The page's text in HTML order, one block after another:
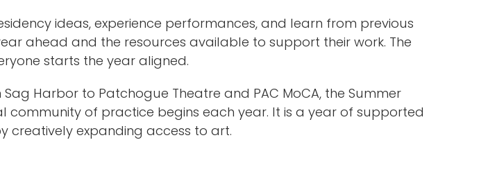
ideas, experience performances, and learn from previous
ahead and the resources available to support their work. The
starts the year aligned.
Harbor to Patchogue Theatre and PAC MoCA, the Summer
community of practice begins each year. It is a year of supported
expanding access to art.